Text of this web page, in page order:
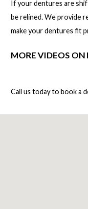
If your dentures are
be relined. We provide
make your dentures fit
MORE VIDEOS ON
Call us today to book a